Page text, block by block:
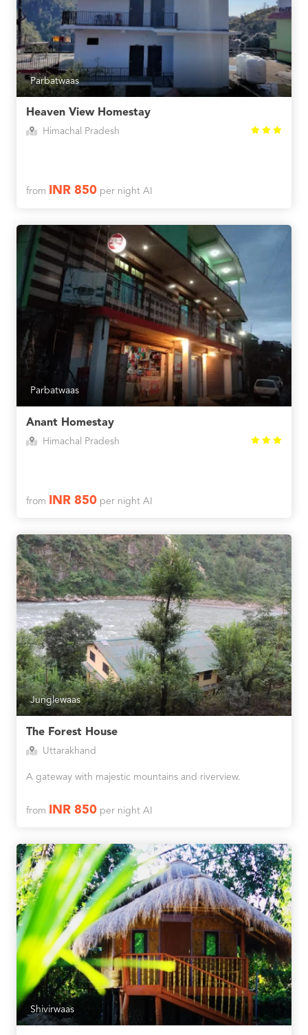
Parbatwaas
Heaven View Homestay
Himachal Pradesh
from INR 850per night AI
Parbatwaas
Anant Homestay
Himachal Pradesh
from INR 850per night AI
Junglewaas
The Forest House
Uttarakhand
A gateway with majestic mountains and riverview.
from INR 850per night AI
Shivirwaas